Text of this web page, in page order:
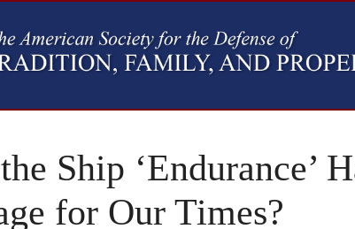
Ship ‘Endurance’
for Our Times?